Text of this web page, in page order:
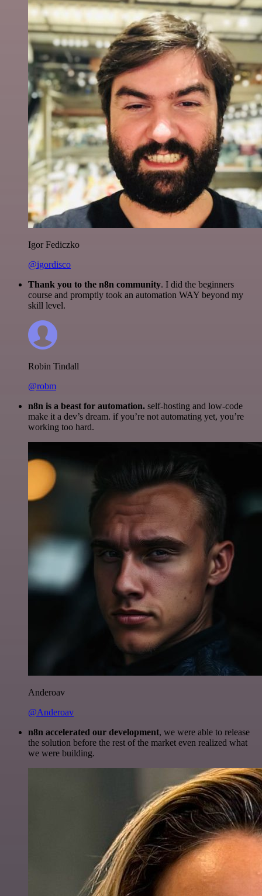
Igor Fediczko
@igordisco
Thank you to the n8n community. I did the beginners
course and promptly took an automation WAY beyond my
skill level.
Robin Tindall
@robm
n8n is a beast for automation. self-hosting and low-code
make it a dev’s dream. if you’re not automating yet, you’re
working too hard.
Anderoav
@Anderoav
n8n accelerated our development, we were able to release
the solution before the rest of the market even realized what
we were building.